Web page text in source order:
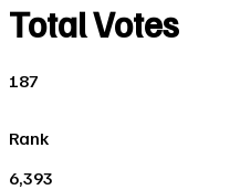
Total Votes
187
Rank
6,393